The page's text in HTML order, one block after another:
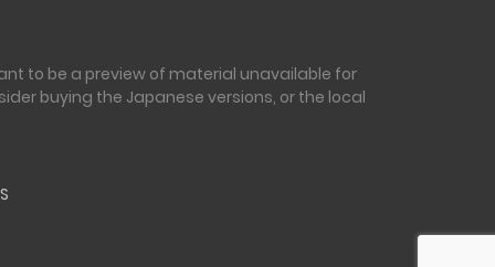
to be a preview of material unavailable for
buying the Japanese versions, or the local